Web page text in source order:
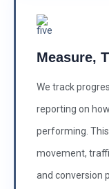
Measure,
We track
reporting on
performing.
movement,
and conversion